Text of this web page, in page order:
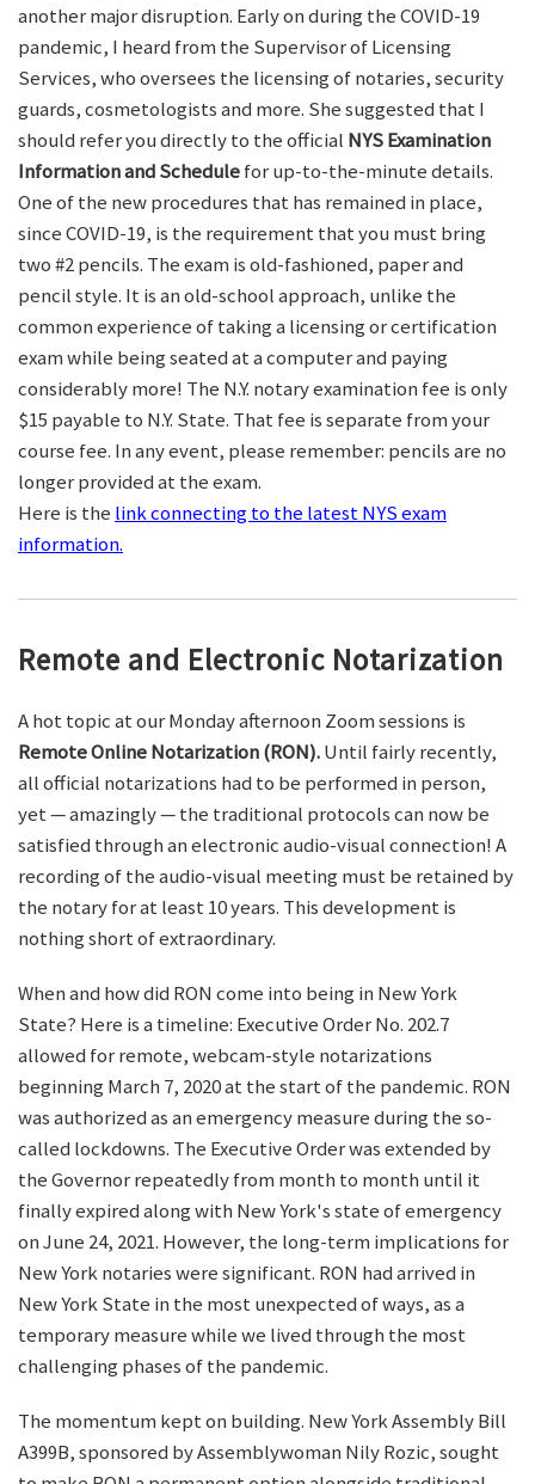
another major disruption. Early on during the COVID-19
pandemic, I heard from the Supervisor of Licensing
Services, who oversees the licensing of notaries, security
guards, cosmetologists and more. She suggested that I
should refer you directly to the official NYS Examination
Information and Schedulefor up-to-the-minute details.
One of the new procedures that has remained in place,
since COVID-19, is the requirement that you must bring
two #2 pencils. The exam is old-fashioned, paper and
pencil style. It is an old-school approach, unlike the
common experience of taking a licensing or certification
exam while being seated at a computer and paying
considerably more! The N.Y. notary examination fee is only
$15 payable to N.Y. State. That fee is separate from your
course fee. In any event, please remember: pencils are no
longer provided at the exam.
Here is the link connecting to the latest NYS exam
information.
Remote and Electronic Notarization
A hot topic at our Monday afternoon Zoom sessions is
Remote Online Notarization (RON).Until fairly recently,
all official notarizations had to be performed in person,
yet — amazingly — the traditional protocols can now be
satisfied through an electronic audio-visual connection! A
recording of the audio-visual meeting must be retained by
the notary for at least 10 years. This development is
nothing short of extraordinary.
When and how did RON come into being in New York
State? Here is a timeline: Executive Order No. 202.7
allowed for remote, webcam-style notarizations
beginning March 7, 2020 at the start of the pandemic. RON
was authorized as an emergency measure during the so-
called lockdowns. The Executive Order was extended by
the Governor repeatedly from month to month until it
finally expired along with New York's state of emergency
on June 24, 2021. However, the long-term implications for
New York notaries were significant. RON had arrived in
New York State in the most unexpected of ways, as a
temporary measure while we lived through the most
challenging phases of the pandemic.
The momentum kept on building. New York Assembly Bill
A399B, sponsored by Assemblywoman Nily Rozic, sought